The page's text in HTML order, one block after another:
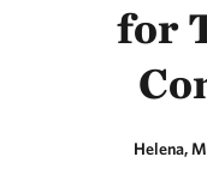
for
Helena,